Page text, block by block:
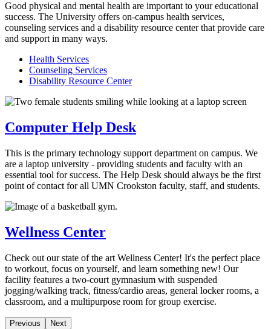
Good physical and mental health are important to your educational
success. The University offers on-campus health services,
counseling services and a disability resource center that provide care
and support in many ways.
Health Services
Counseling Services
Disability Resource Center
Computer Help Desk
This is the primary technology support department on campus. We
are a laptop university - providing students and faculty with an
essential tool for success. The Help Desk should always be the first
point of contact for all UMN Crookston faculty, staff, and students.
Wellness Center
Check out our state of the art Wellness Center! It's the perfect place
to workout, focus on yourself, and learn something new! Our
facility features a two-court gymnasium with suspended
jogging/walking track, fitness/cardio areas, general locker rooms, a
classroom, and a multipurpose room for group exercise.
Previous Next